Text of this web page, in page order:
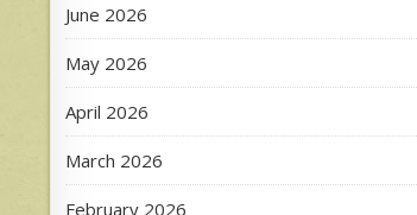
June 2026
May 2026
April 2026
March 2026
February 2026